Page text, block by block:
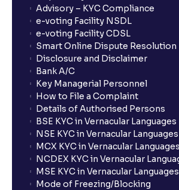
Advisory – KYC Compliance
e-voting Facility NSDL
e-voting Facility CDSL
Smart Online Dispute Resolution
Disclosure and Disclaimer
Bank A/C
Key Managerial Personnel
How to File a Complaint
Details of Authorised Persons
BSE KYC in Vernacular Languages
NSE KYC in Vernacular Languages
MCX KYC in Vernacular Languages
NCDEX KYC in Vernacular
MSE KYC in Vernacular Languages
Mode of Freezing/Blocking